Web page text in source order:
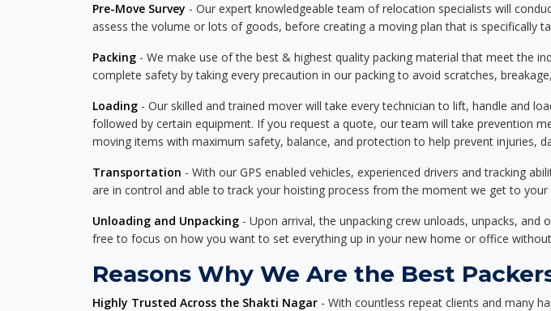
Pre-Move Survey - Our expert knowledgeable team of relocation specialists will
assess the volume or lots of goods, before creating a moving plan that is specifically
Packing - We make use of the best & highest quality packing material that meet the
complete safety by taking every precaution in our packing to avoid scratches,
Loading - Our skilled and trained mover will take every technician to lift, handle and
followed by certain equipment. If you request a quote, our team will take prevention
moving items with maximum safety, balance, and protection to help prevent injuries,
Transportation - With our GPS enabled vehicles, experienced drivers and tracking
are in control and able to track your hoisting process from the moment we get to
Unloading and Unpacking - Upon arrival, the unpacking crew unloads, unpacks,
free to focus on how you want to set everything up in your new home or office
Reasons Why We Are the Best
Highly Trusted Across the Shakti Nagar - With countless repeat clients and many